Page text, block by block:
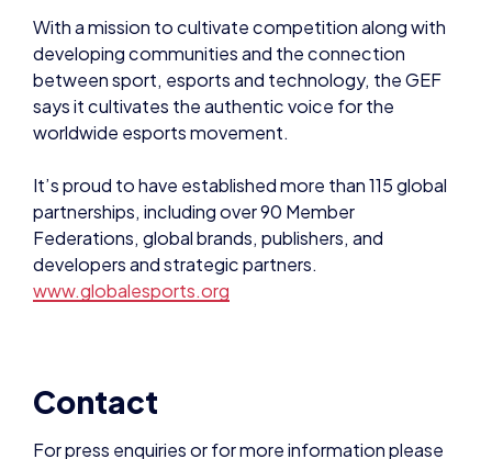
It’s proud to have established more than 115 global
partnerships, including over 90 Member
Federations, global brands, publishers, and
developers and strategic partners.
www.globalesports.org
Contact
For press enquiries or for more information please
ap@britishesports.org